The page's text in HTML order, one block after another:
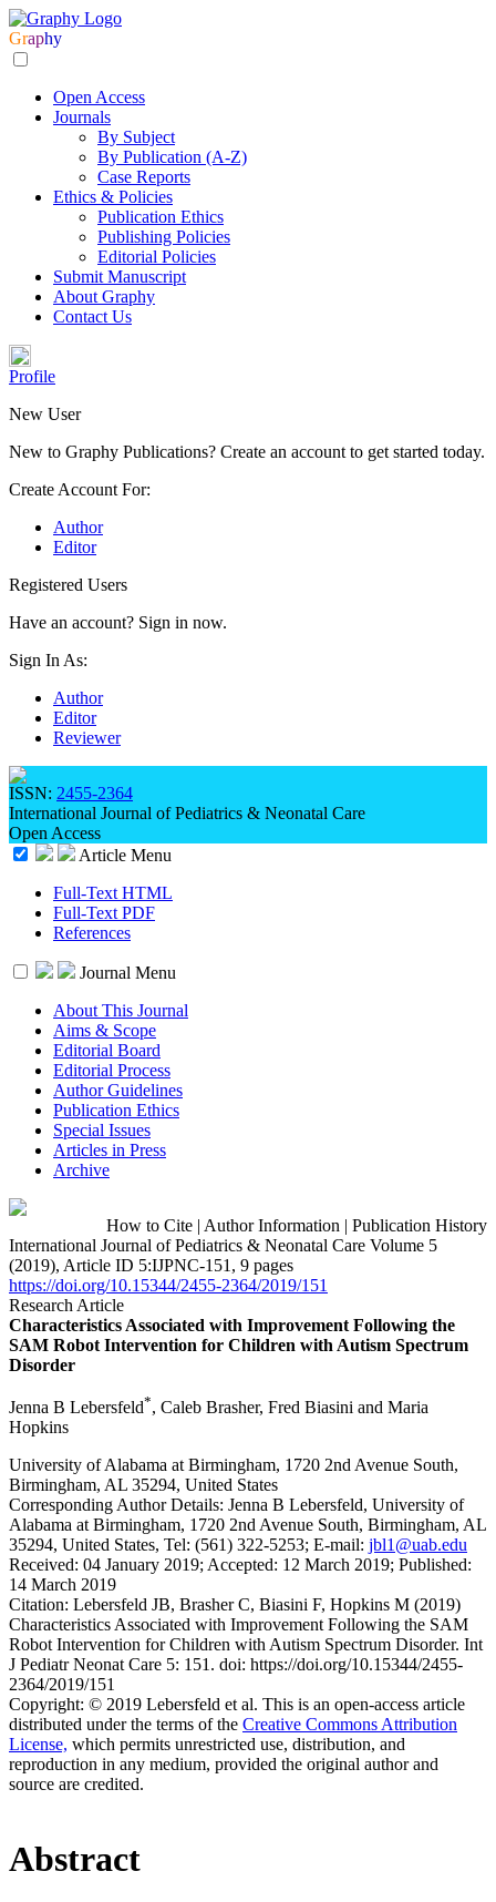
Graphy
Open Access
Journals
By Subject
By Publication (A-Z)
Case Reports
Ethics & Policies
Publication Ethics
Publishing Policies
Editorial Policies
Submit Manuscript
About Graphy
Contact Us
Profile
New User
New to Graphy Publications? Create an account to get started today.
Create Account For:
Author
Editor
Registered Users
Have an account? Sign in now.
Sign In As:
Author
Editor
Reviewer
ISSN: 2455-2364
International Journal of Pediatrics & Neonatal Care
Open Access
Article Menu
Full-Text HTML
Full-Text PDF
References
Journal Menu
About This Journal
Aims & Scope
Editorial Board
Editorial Process
Author Guidelines
Publication Ethics
Special Issues
Articles in Press
Archive
How to Cite | Author Information | Publication History
International Journal of Pediatrics & Neonatal Care Volume 5
(2019), Article ID 5:IJPNC-151, 9 pages
https://doi.org/10.15344/2455-2364/2019/151
Research Article
Characteristics Associated with Improvement Following the
SAM Robot Intervention for Children with Autism Spectrum
Disorder
Jenna B Lebersfeld*, Caleb Brasher, Fred Biasini and Maria
Hopkins
University of Alabama at Birmingham, 1720 2nd Avenue South,
Birmingham, AL 35294, United States
Corresponding Author Details: Jenna B Lebersfeld, University of
Alabama at Birmingham, 1720 2nd Avenue South, Birmingham, AL
35294, United States, Tel: (561) 322-5253; E-mail: jbl1@uab.edu
Received: 04 January 2019; Accepted: 12 March 2019; Published:
14 March 2019
Citation: Lebersfeld JB, Brasher C, Biasini F, Hopkins M (2019)
Characteristics Associated with Improvement Following the SAM
Robot Intervention for Children with Autism Spectrum Disorder. Int
J Pediatr Neonat Care 5: 151. doi: https://doi.org/10.15344/2455-
2364/2019/151
Copyright: © 2019 Lebersfeld et al. This is an open-access article
distributed under the terms of the Creative Commons Attribution
License, which permits unrestricted use, distribution, and
reproduction in any medium, provided the original author and
source are credited.
Abstract